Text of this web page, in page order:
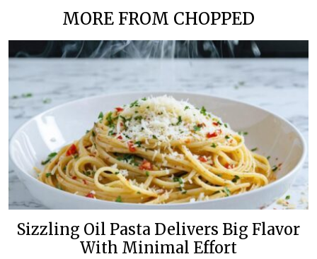
MORE FROM CHOPPED
Sizzling Oil Pasta Delivers Big Flavor
With Minimal Effort